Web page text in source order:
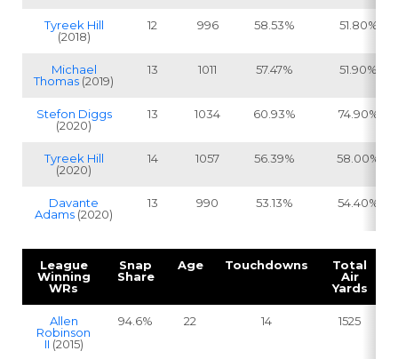
Tyreek Hill
(2018)
12 996 58.53% 51.80%
Michael
Thomas (2019)
13 1011 57.47% 51.90%
Stefon Diggs
(2020)
13 1034 60.93% 74.90%
Tyreek Hill
(2020)
14 1057 56.39% 58.00%
Davante
Adams (2020)
13 990 53.13% 54.40%
League
Winning
WRs
Snap
Share
Age Touchdowns
Total
Air
Yards
Allen
Robinson
II (2015)
94.6% 22 14 1525